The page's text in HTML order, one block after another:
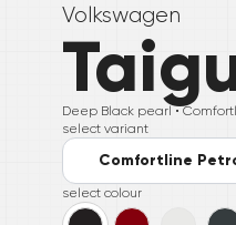
Volkswagen
Deep Black pearl •
select variant
Comfortline
select colour